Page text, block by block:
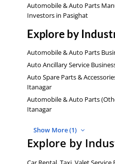
Automobile & Auto Parts
Investors in Pasighat
Explore by
Automobile & Auto Parts
Auto Ancillary Service
Auto Spare Parts &
Itanagar
Automobile & Auto Parts
Itanagar
Show More (1)
Explore by